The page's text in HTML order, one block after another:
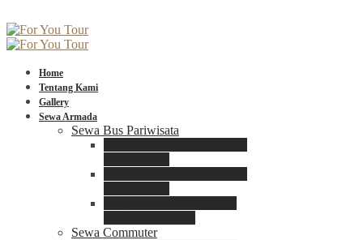
Home
Tentang Kami
Gallery
Sewa Armada
Sewa Bus Pariwisata
Sewa Commuter